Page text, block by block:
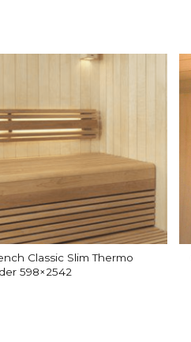
Classic Slim Thermo
598×2542